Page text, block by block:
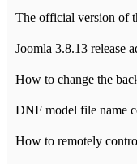
Joomla 3.8.13 release